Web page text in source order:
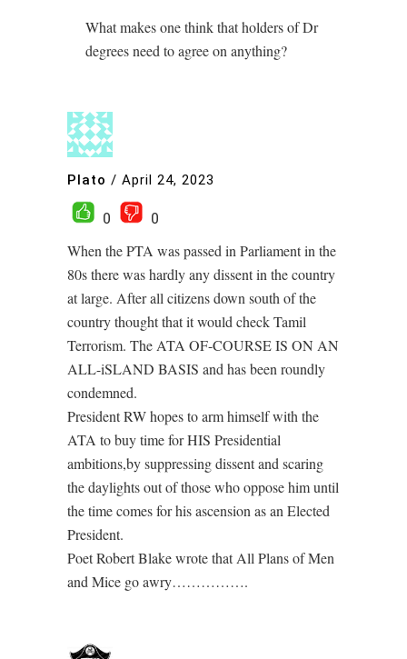
What makes one think that holders of Dr
degrees need to agree on anything?
Plato / April 24, 2023
0
0
When the PTA was passed in Parliament in the
80s there was hardly any dissent in the country
at large. After all citizens down south of the
country thought that it would check Tamil
Terrorism. The ATA OF-COURSE IS ON AN
ALL-iSLAND BASIS and has been roundly
condemned.
President RW hopes to arm himself with the
ATA to buy time for HIS Presidential
ambitions,by suppressing dissent and scaring
the daylights out of those who oppose him until
the time comes for his ascension as an Elected
President.
Poet Robert Blake wrote that All Plans of Men
and Mice go awry…………….